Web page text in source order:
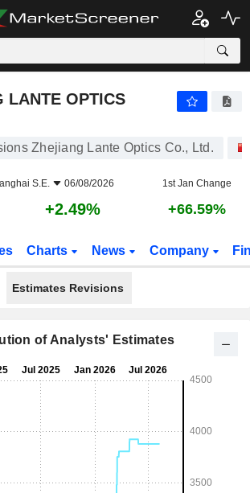
LANTE OPTICS
Zhejiang Lante Optics Co., Ltd.
S.E. 06/08/2026 1st Jan Change
+2.49% +66.59%
Charts News Company
Estimates Revisions
of Analysts' Estimates